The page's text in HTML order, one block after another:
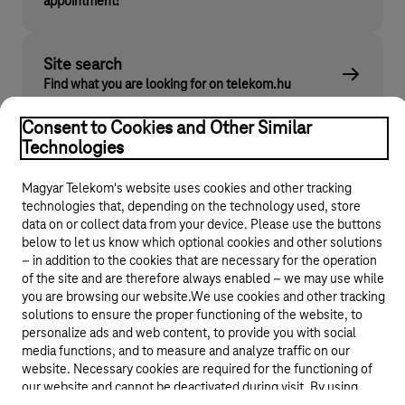
Site search
Find what you are looking for on telekom.hu
© 2026 Magyar Telekom Nyrt.
General terms and conditions
Data protection
Consent to Cookies and Other Similar
Technologies
Magyar Telekom's website uses cookies and other tracking
technologies that, depending on the technology used, store
data on or collect data from your device. Please use the buttons
below to let us know which optional cookies and other solutions
– in addition to the cookies that are necessary for the operation
of the site and are therefore always enabled – we may use while
you are browsing our website.We use cookies and other tracking
solutions to ensure the proper functioning of the website, to
personalize ads and web content, to provide you with social
media functions, and to measure and analyze traffic on our
website. Necessary cookies are required for the functioning of
our website and cannot be deactivated during visit. By using